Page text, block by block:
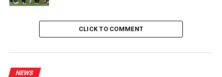
Sri Lanka has been facing fuel shortages, since February,
due to its foreign reserve shortages. (RK)
RELATED TOPICS:
CLICK TO COMMENT
NEWS